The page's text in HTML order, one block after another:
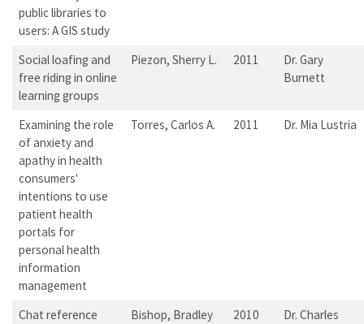
public libraries to
users: A GIS study
Social loafing and
free riding in online
learning groups
Piezon, Sherry L. 2011
Dr. Gary
Burnett
Examining the role
of anxiety and
apathy in health
consumers'
intentions to use
patient health
portals for
personal health
information
management
Torres, Carlos A. 2011 Dr. Mia Lustria
Chat reference
Bishop, Bradley
2010
Dr. Charles